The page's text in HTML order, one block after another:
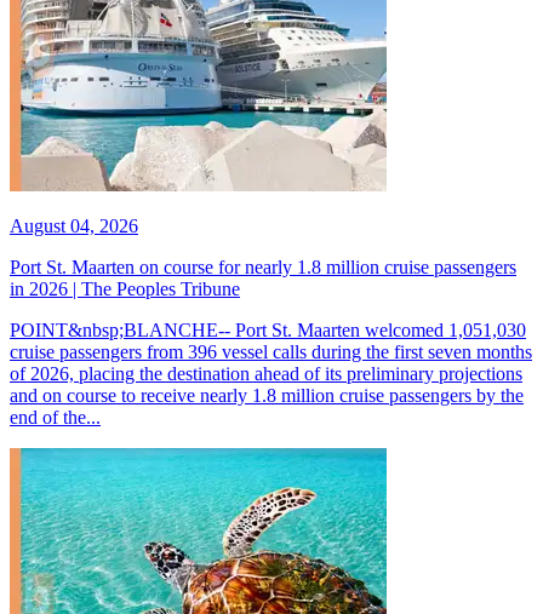
August 04, 2026
Port St. Maarten on course for nearly 1.8 million cruise passengers
in 2026 | The Peoples Tribune
POINT&nbsp;BLANCHE-- Port St. Maarten welcomed 1,051,030
cruise passengers from 396 vessel calls during the first seven months
of 2026, placing the destination ahead of its preliminary projections
and on course to receive nearly 1.8 million cruise passengers by the
end of the...